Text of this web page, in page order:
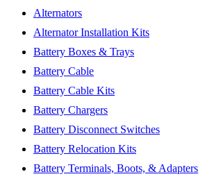
Alternators
Alternator Installation Kits
Battery Boxes & Trays
Battery Cable
Battery Cable Kits
Battery Chargers
Battery Disconnect Switches
Battery Relocation Kits
Battery Terminals, Boots, & Adapters